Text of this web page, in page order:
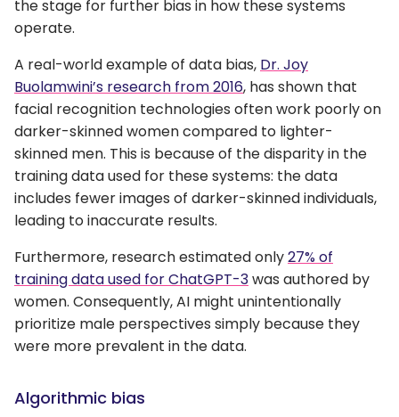
the stage for further bias in how these systems
operate.
A real-world example of data bias, Dr. Joy
Buolamwini’s research from 2016, has shown that
facial recognition technologies often work poorly on
darker-skinned women compared to lighter-
skinned men. This is because of the disparity in the
training data used for these systems: the data
includes fewer images of darker-skinned individuals,
leading to inaccurate results.
Furthermore, research estimated only27% of
training data used for ChatGPT-3was authored by
women. Consequently, AI might unintentionally
prioritize male perspectives simply because they
were more prevalent in the data.
Algorithmic bias